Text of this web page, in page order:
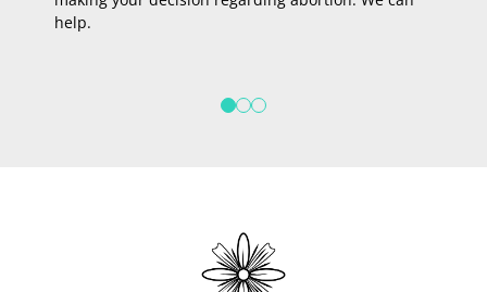
help.